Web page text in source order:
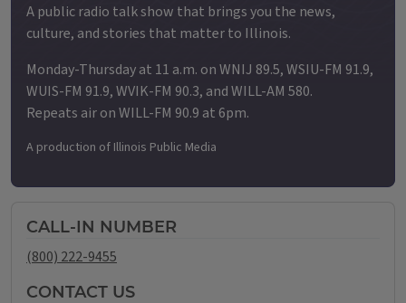
A public radio talk show that brings you the news,
culture, and stories that matter to Illinois.
Monday-Thursday at 11 a.m. on WNIJ 89.5, WSIU-FM 91.9,
WUIS-FM 91.9, WVIK-FM 90.3, and WILL-AM 580.
Repeats air on WILL-FM 90.9 at 6pm.
A production of Illinois Public Media
CALL-IN NUMBER
(800) 222-9455
CONTACT US